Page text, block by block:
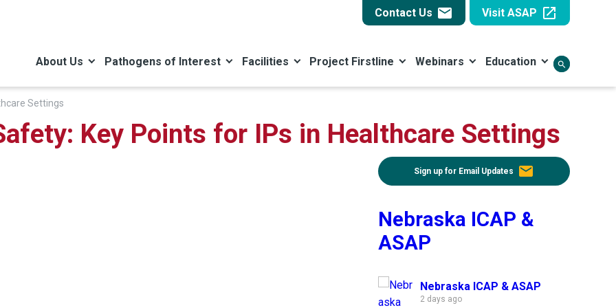
Contact Us email Visit ASAP open_in_new
About Us Pathogens of Interest Facilities Project Firstline Webinars Education search
Settings
Key Points for IPs in Healthcare Settings
Sign up for Email Updates email
Nebraska ICAP &
ASAP
Nebraska ICAP & ASAP
2 days ago